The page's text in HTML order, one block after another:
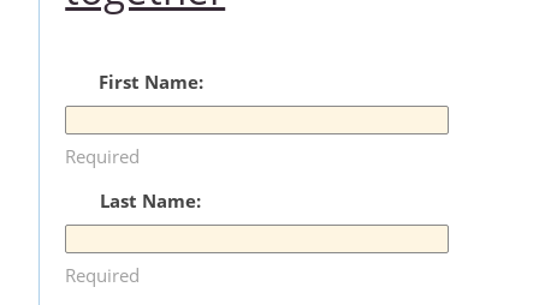
First Name:
Required
Last Name:
Required